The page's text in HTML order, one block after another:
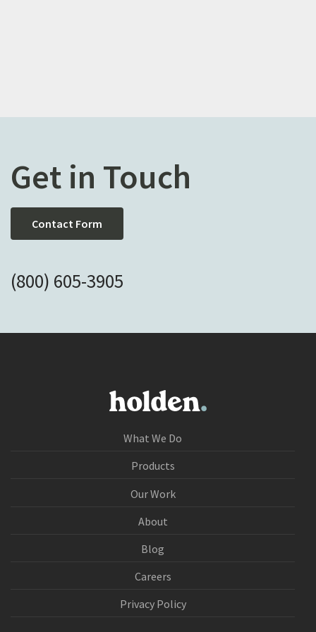
Get in Touch
Contact Form
(800) 605-3905
What We Do
Products
Our Work
About
Blog
Careers
Privacy Policy